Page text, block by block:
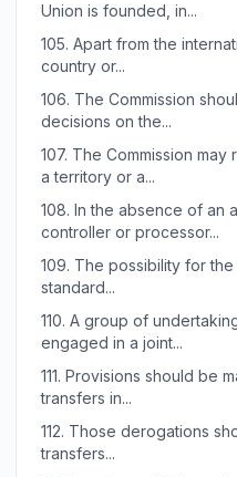
Union is founded, in...
105. Apart from the
country or...
106. The Commission
decisions on the...
107. The Commission may
a territory or a...
108. In the absence of an
controller or processor...
109. The possibility for
standard...
110. A group of
engaged in a joint...
111. Provisions should be
transfers in...
112. Those derogations
transfers...